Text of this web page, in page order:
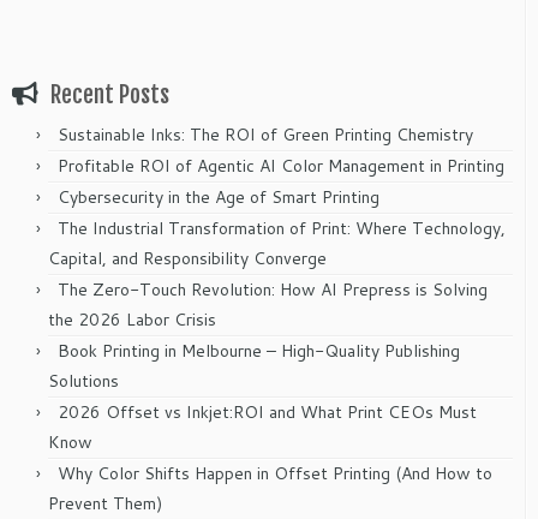
Recent Posts
Sustainable Inks: The ROI of Green Printing Chemistry
Profitable ROI of Agentic AI Color Management in Printing
Cybersecurity in the Age of Smart Printing
The Industrial Transformation of Print: Where Technology,
Capital, and Responsibility Converge
The Zero-Touch Revolution: How AI Prepress is Solving
the 2026 Labor Crisis
Book Printing in Melbourne – High-Quality Publishing
Solutions
2026 Offset vs Inkjet:ROI and What Print CEOs Must
Know
Why Color Shifts Happen in Offset Printing (And How to
Prevent Them)